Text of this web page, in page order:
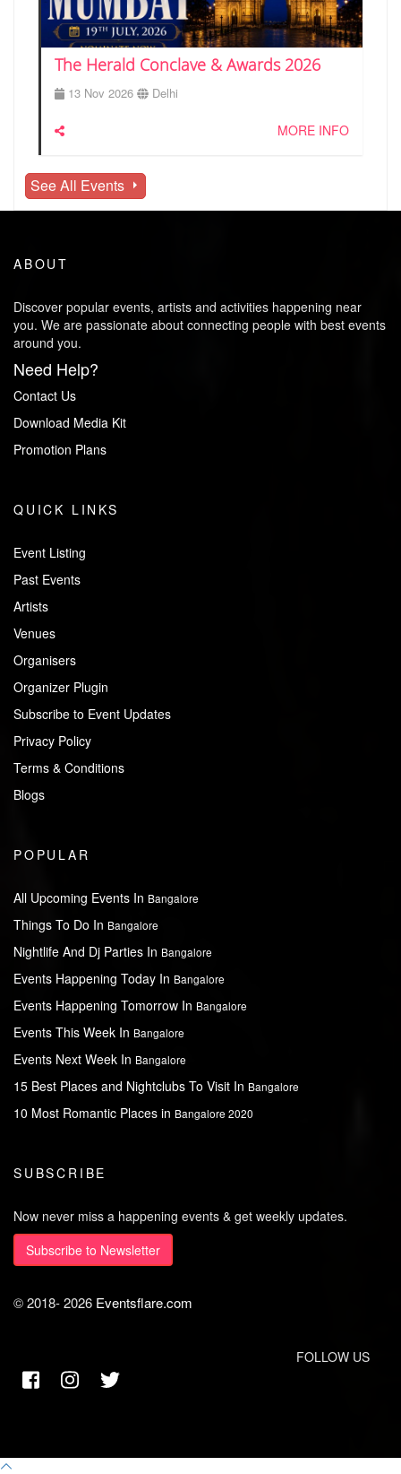
The Herald Conclave & Awards 2026
13 Nov 2026 Delhi
MORE INFO
See All Events
ABOUT
Discover popular events, artists and activities happening near
you. We are passionate about connecting people with best events
around you.
Need Help?
Contact Us
Download Media Kit
Promotion Plans
QUICK LINKS
Event Listing
Past Events
Artists
Venues
Organisers
Organizer Plugin
Subscribe to Event Updates
Privacy Policy
Terms & Conditions
Blogs
POPULAR
All Upcoming Events In Bangalore
Things To Do In Bangalore
Nightlife And Dj Parties In Bangalore
Events Happening Today In Bangalore
Events Happening Tomorrow In Bangalore
Events This Week In Bangalore
Events Next Week In Bangalore
15 Best Places and Nightclubs To Visit In Bangalore
10 Most Romantic Places in Bangalore 2020
SUBSCRIBE
Now never miss a happening events & get weekly updates.
Subscribe to Newsletter
© 2018-2026 Eventsflare.com
FOLLOW US